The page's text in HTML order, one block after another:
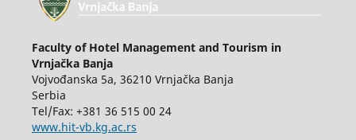
Faculty of Hotel Management and Tourism in
Vrnjačka Banja
Vojvođanska 5a, 36210 Vrnjačka Banja
Serbia
Tel/Fax: +381 36 515 00 24
www.hit-vb.kg.ac.rs